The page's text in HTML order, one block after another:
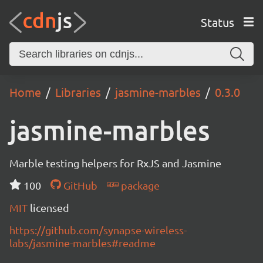
Status
Home Libraries jasmine-marbles 0.3.0
jasmine-marbles
Marble testing helpers for RxJS and Jasmine
100
GitHub
package
MIT licensed
https://github.com/synapse-wireless-
labs/jasmine-marbles#readme